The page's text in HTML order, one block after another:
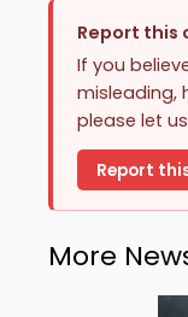
Report this
If you
misleading,
please let
Report
More